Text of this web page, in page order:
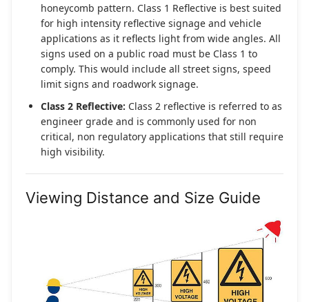
honeycomb pattern. Class 1 Reflective is best suited
for high intensity reflective signage and vehicle
applications as it reflects light from wide angles. All
signs used on a public road must be Class 1 to
comply. This would include all street signs, speed
limit signs and roadwork signage.
Class 2 Reflective: Class 2 reflective is referred to as
engineer grade and is commonly used for non
critical, non regulatory applications that still require
high visibility.
Viewing Distance and Size Guide